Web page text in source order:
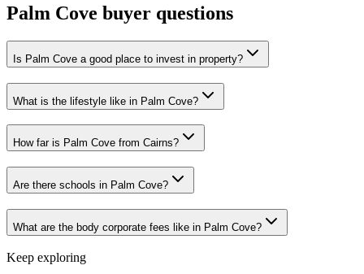
Palm Cove buyer questions
Is Palm Cove a good place to invest in property?
What is the lifestyle like in Palm Cove?
How far is Palm Cove from Cairns?
Are there schools in Palm Cove?
What are the body corporate fees like in Palm Cove?
Keep exploring